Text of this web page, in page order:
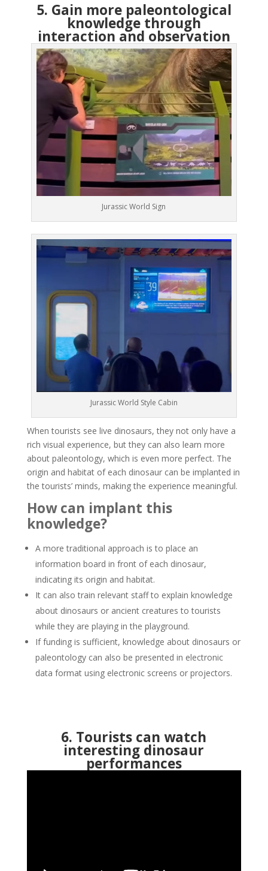
5. Gain more paleontological
knowledge through
interaction and observation
Jurassic World Sign
Jurassic World Style Cabin
When tourists see live dinosaurs, they not only have a
rich visual experience, but they can also learn more
about paleontology, which is even more perfect. The
origin and habitat of each dinosaur can be implanted in
the tourists’ minds, making the experience meaningful.
How can implant this
knowledge?
A more traditional approach is to place an
information board in front of each dinosaur,
indicating its origin and habitat.
It can also train relevant staff to explain knowledge
about dinosaurs or ancient creatures to tourists
while they are playing in the playground.
If funding is sufficient, knowledge about dinosaurs or
paleontology can also be presented in electronic
data format using electronic screens or projectors.
6. Tourists can watch
interesting dinosaur
performances